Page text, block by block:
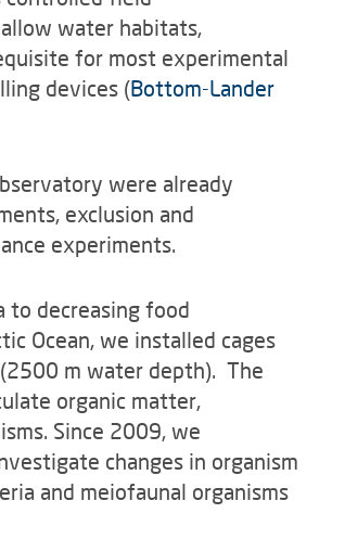
water habitats,
for most experimental
devices (Bottom-Lander
were already
exclusion and
experiments.
to decreasing food
Ocean, we installed cages
m water depth). The
organic matter,
Since 2009, we
changes in organism
and meiofaunal organisms